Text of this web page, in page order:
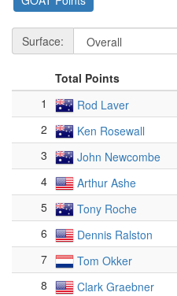
Surface:
Total Points
1
Rod Laver
2
Ken Rosewall
3
John Newcombe
4
Arthur Ashe
5
Tony Roche
6
Dennis Ralston
7
Tom Okker
8
Clark Graebner